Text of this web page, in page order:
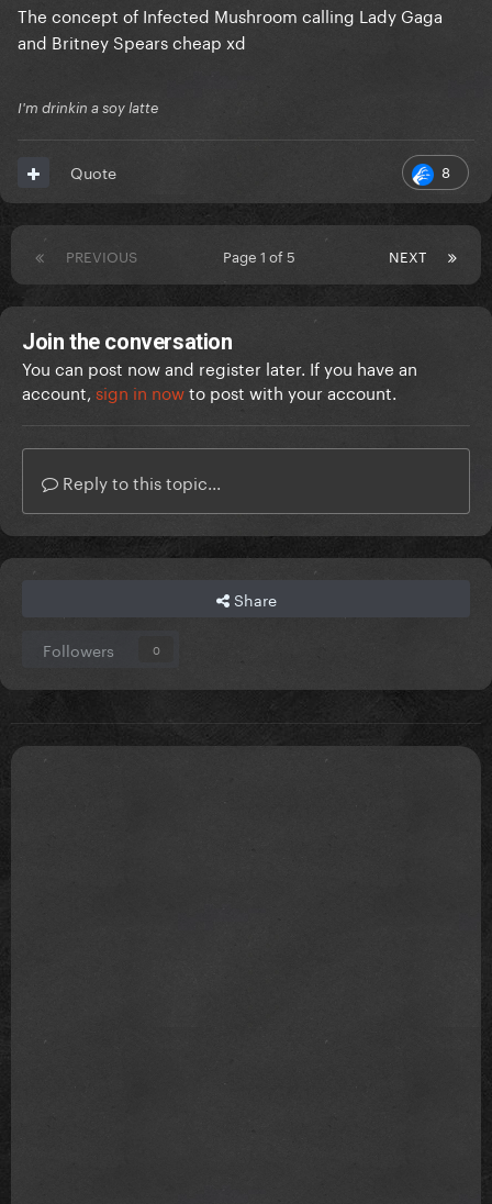
The concept of Infected Mushroom calling Lady Gaga
and Britney Spears cheap xd
I'm drinkin a soy latte
8
Quote
PREVIOUS NEXT
Page 1 of 5
Join the conversation
You can post now and register later. If you have an
account, sign in nowto post with your account.
Reply to this topic...
Share
Followers 0